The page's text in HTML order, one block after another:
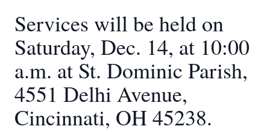
Services will be held on
Saturday, Dec. 14, at 10:00
a.m. at St. Dominic Parish,
4551 Delhi Avenue,
Cincinnati, OH 45238.